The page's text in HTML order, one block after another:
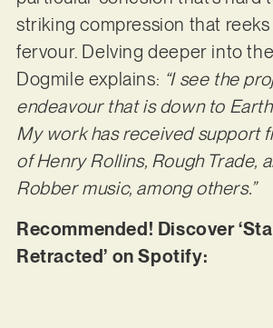
striking compression that
fervour. Delving deeper into
Dogmile explains: “I see the
endeavour that is down to
My work has received support
of Henry Rollins, Rough Trade,
Robber music, among others.”
Recommended! Discover
Retracted’ on Spotify: